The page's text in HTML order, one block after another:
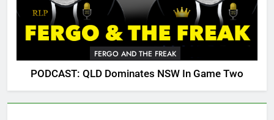
FERGO AND THE FREAK
PODCAST: QLD Dominates NSW In Game Two